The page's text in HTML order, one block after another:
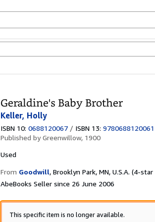
Geraldine's Baby Brother
Keller, Holly
ISBN 10: 0688120067 / ISBN 13: 9780688120061
Published byGreenwillow, 1900
Used
From Goodwill, Brooklyn Park, MN, U.S.A. (4-star
AbeBooks Seller since 26 June 2006
This specific item is no longer available.